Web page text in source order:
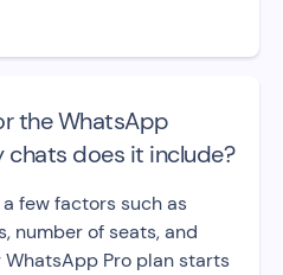
the WhatsApp
does it include?
few factors such as
number of seats, and
Pro plan starts